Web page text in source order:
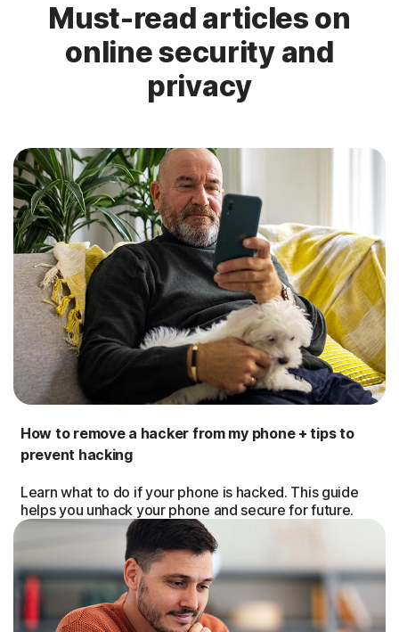
Must-read articles on
online security and
privacy
How to remove a hacker from my phone + tips to
prevent hacking
Learn what to do if your phone is hacked. This guide
helps you unhack your phone and secure for future.